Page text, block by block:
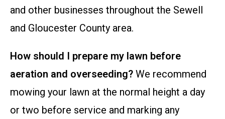
and other businesses throughout the Sewell
and Gloucester County area.
How should I prepare my lawn before
aeration and overseeding? We recommend
mowing your lawn at the normal height a day
or two before service and marking any